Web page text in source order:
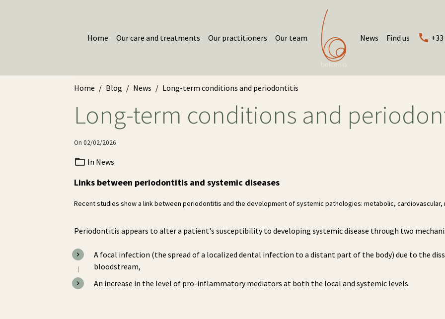
Home Our care and treatments Our practitioners Our team News Find us +33
Home Blog News Long-term conditions and periodontitis
Long-term conditions and
On 02/02/2026
In News
Links between periodontitis and systemic diseases
Recent studies show a link between periodontitis and the development of systemic pathologies: metabolic, cardiovascular,
Periodontitis appears to alter a patient's susceptibility to developing systemic disease through two
A focal infection (the spread of a localized dental infection to a distant part of the body) due to the
bloodstream,
An increase in the level of pro-inflammatory mediators at both the local and systemic levels.